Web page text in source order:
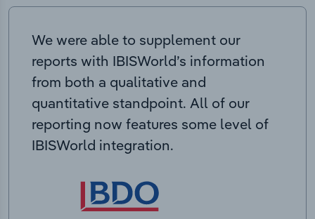
We were able to supplement our
reports with IBISWorld’s information
from both a qualitative and
quantitative standpoint. All of our
reporting now features some level of
IBISWorld integration.